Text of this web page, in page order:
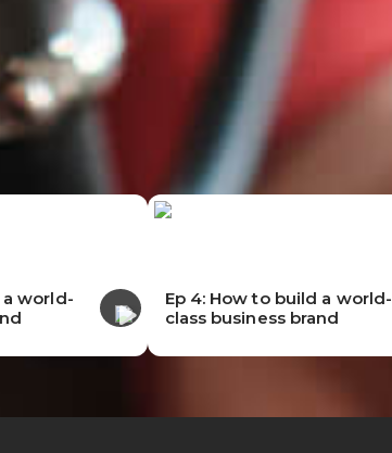
a world-
Ep 4: How to build a world-
class business brand